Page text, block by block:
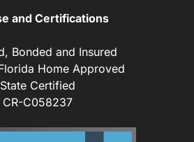
and Certifications
Bonded and Insured
Home Approved
State Certified
CR-C058237